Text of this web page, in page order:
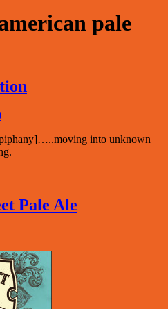
pale
into unknown
Pale Ale